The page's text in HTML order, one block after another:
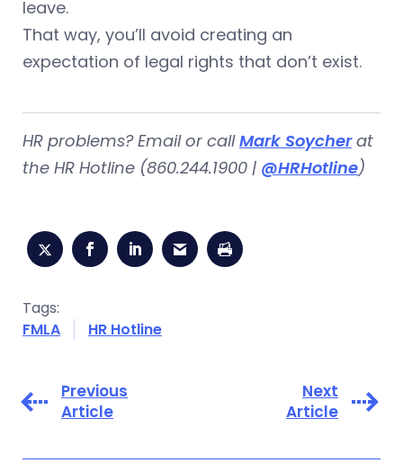
leave.
That way, you’ll avoid creating an
expectation of legal rights that don’t exist.
HR problems? Email or callMark Soycherat
the HR Hotline (860.244.1900 | @HRHotline)
Tags:
FMLA
HR Hotline
Previous
Article
Next
Article